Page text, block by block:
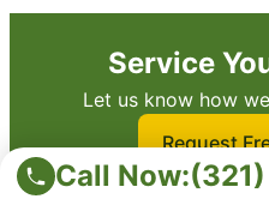
Call Now:
Service
Let us know how
Request